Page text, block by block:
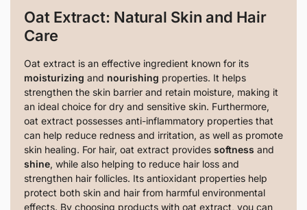
Oat Extract: Natural Skin and Hair
Care
Oat extract is an effective ingredient known for its
moisturizing and nourishing properties. It helps
strengthen the skin barrier and retain moisture, making it
an ideal choice for dry and sensitive skin. Furthermore,
oat extract possesses anti-inflammatory properties that
can help reduce redness and irritation, as well as promote
skin healing. For hair, oat extract provides softness and
shine, while also helping to reduce hair loss and
strengthen hair follicles. Its antioxidant properties help
protect both skin and hair from harmful environmental
effects. By choosing products with oat extract, you can